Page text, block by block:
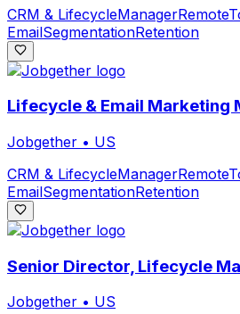
CRM & LifecycleManagerRemote
EmailSegmentationRetention
Lifecycle & Email Marketing
Jobgether • US
CRM & LifecycleManagerRemote
EmailSegmentationRetention
Senior Director, Lifecycle
Jobgether • US